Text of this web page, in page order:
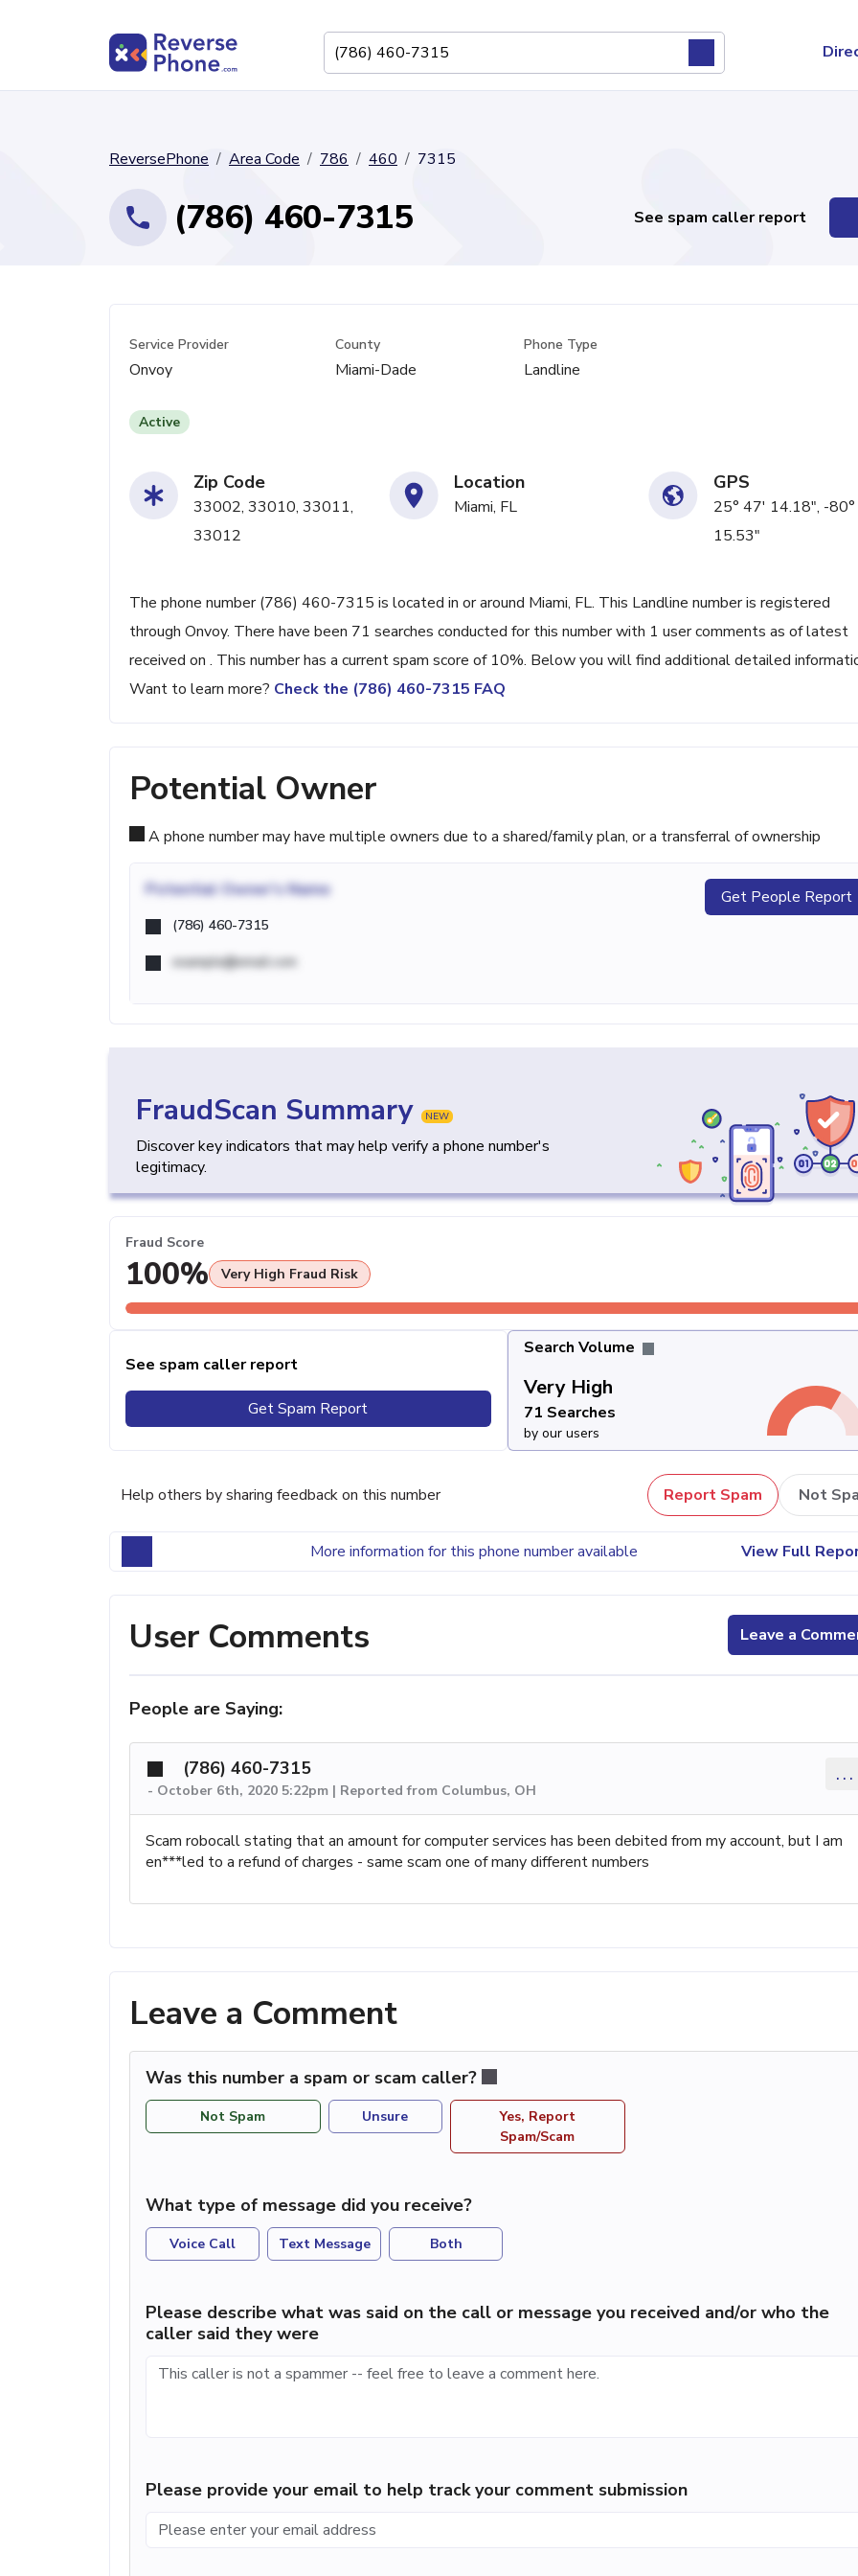
ReversePhone Area Code 786 460 7315
(786) 460-7315 See spam caller report
Service Provider
Onvoy
County
Miami-Dade
Phone Type
Landline
Active
Zip Code
33002, 33010, 33011,
33012
Location
Miami, FL
GPS
25° 47' 14.18", -
15.53"
The phone number (786) 460-7315 is located in or around Miami, FL. This Landline number is registered
through Onvoy. There have been 71 searches conducted for this number with 1 user comments as of latest
received on . This number has a current spam score of 10%. Below you will find additional detailed
Want to learn more? Check the (786) 460-7315 FAQ
Potential Owner
A phone number may have multiple owners due to a shared/family plan, or a transferral of ownership
Potential Owner's Name
(786) 460-7315
example@email.com
Get People Report
FraudScan Summary NEW
Discover key indicators that may help verify a phone number's
legitimacy.
Fraud Score
100% Very High Fraud Risk
See spam caller report
Get Spam Report
Search Volume
Very High
71 Searches
by our users
Help others by sharing feedback on this number Report Spam Not
More information for this phone number available View Full
User Comments Leave a
People are Saying:
(786) 460-7315
- October 6th, 2020 5:22pm | Reported from Columbus, OH
...
Scam robocall stating that an amount for computer services has been debited from my account, but I am
en***led to a refund of charges - same scam one of many different numbers
Leave a Comment
Was this number a spam or scam caller?
Not Spam Unsure
Yes, Report
Spam/Scam
What type of message did you receive?
Voice Call Text Message Both
Please describe what was said on the call or message you received and/or who the
caller said they were
Please provide your email to help track your comment submission